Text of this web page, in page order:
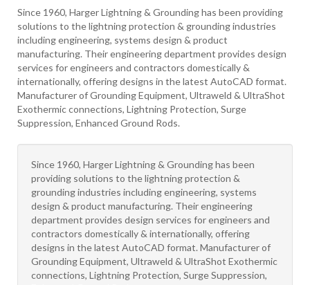
Since 1960, Harger Lightning & Grounding has been providing
solutions to the lightning protection & grounding industries
including engineering, systems design & product
manufacturing. Their engineering department provides design
services for engineers and contractors domestically &
internationally, offering designs in the latest AutoCAD format.
Manufacturer of Grounding Equipment, Ultraweld & UltraShot
Exothermic connections, Lightning Protection, Surge
Suppression, Enhanced Ground Rods.
Since 1960, Harger Lightning & Grounding has been
providing solutions to the lightning protection &
grounding industries including engineering, systems
design & product manufacturing. Their engineering
department provides design services for engineers and
contractors domestically & internationally, offering
designs in the latest AutoCAD format. Manufacturer of
Grounding Equipment, Ultraweld & UltraShot Exothermic
connections, Lightning Protection, Surge Suppression,